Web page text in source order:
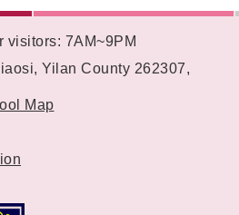
visitors: 7AM~9PM
Yilan County 262307,
Map